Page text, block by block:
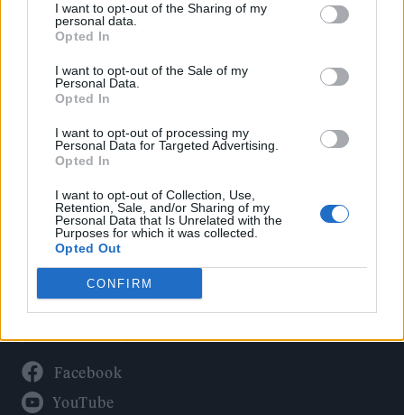
I want to opt-out of the Sharing of my
personal data.
Opted In
I want to opt-out of the Sale of my
Personal Data.
Opted In
I want to opt-out of processing my
Personal Data for Targeted Advertising.
Opted In
I want to opt-out of Collection, Use,
Retention, Sale, and/or Sharing of my
Personal Data that Is Unrelated with the
Purposes for which it was collected.
Opted Out
CONFIRM
Politics
Culture
Tech & Gaming
Newsletter
Legal
Privacy Policy
About Rolling Stone UK
Adjust Your Privacy Preferences
Connect With Us